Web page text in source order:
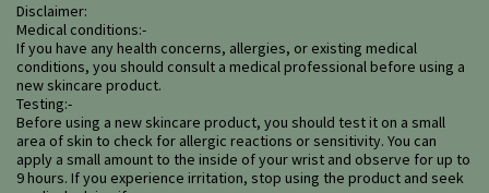
Disclaimer:
Medical conditions:-
If you have any health concerns, allergies, or existing medical
conditions, you should consult a medical professional before using a
new skincare product.
Testing:-
Before using a new skincare product, you should test it on a small
area of skin to check for allergic reactions or sensitivity. You can
apply a small amount to the inside of your wrist and observe for up to
9 hours. If you experience irritation, stop using the product and seek